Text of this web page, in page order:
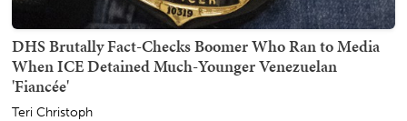
DHS Brutally Fact-Checks Boomer Who Ran to Media
When ICE Detained Much-Younger Venezuelan
'Fiancée'
Teri Christoph